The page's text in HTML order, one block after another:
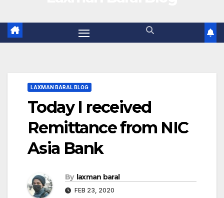
LAXMAN BARAL BLOG
Today I received
Remittance from NIC
Asia Bank
By laxman baral
FEB 23, 2020